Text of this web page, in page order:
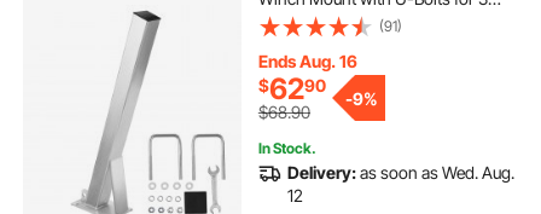
Inches W x 3-4 Inches H Trailer
Tongue, Galvanized, Fit for Jet Ski,
Sailboat, Fishing Boat, Speedboat
(91)
Ends Aug. 16
$6290
$68.90
-9%
In Stock.
Delivery:as soon as Wed. Aug.
12